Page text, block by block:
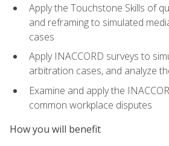
Apply the Touchstone Skills of
and reframing to simulated
cases
Apply INACCORD surveys to
arbitration cases, and analyze
Examine and apply the
common workplace disputes
How you will benefit